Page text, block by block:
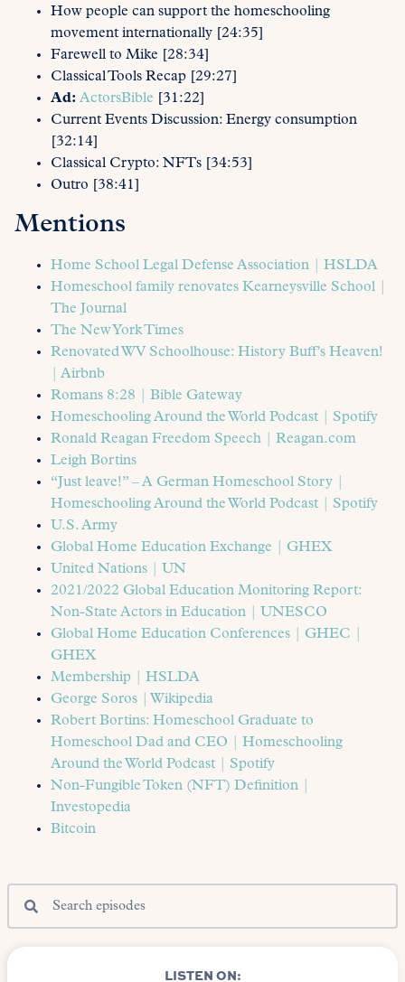
How people can support the homeschooling
movement internationally [24:35]
Farewell to Mike [28:34]
Classical Tools Recap [29:27]
Ad: ActorsBible [31:22]
Current Events Discussion: Energy consumption
[32:14]
Classical Crypto: NFTs [34:53]
Outro [38:41]
Mentions
Home School Legal Defense Association | HSLDA
Homeschool family renovates Kearneysville School |
The Journal
The New York Times
Renovated WV Schoolhouse: History Buff’s Heaven!
| Airbnb
Romans 8:28 | Bible Gateway
Homeschooling Around the World Podcast | Spotify
Ronald Reagan Freedom Speech | Reagan.com
Leigh Bortins
“Just leave!” – A German Homeschool Story |
Homeschooling Around the World Podcast | Spotify
U.S. Army
Global Home Education Exchange | GHEX
United Nations | UN
2021/2022 Global Education Monitoring Report:
Non-State Actors in Education | UNESCO
Global Home Education Conferences | GHEC |
GHEX
Membership | HSLDA
George Soros | Wikipedia
Robert Bortins: Homeschool Graduate to
Homeschool Dad and CEO | Homeschooling
Around the World Podcast | Spotify
Non-Fungible Token (NFT) Definition |
Investopedia
Bitcoin
LISTEN ON: